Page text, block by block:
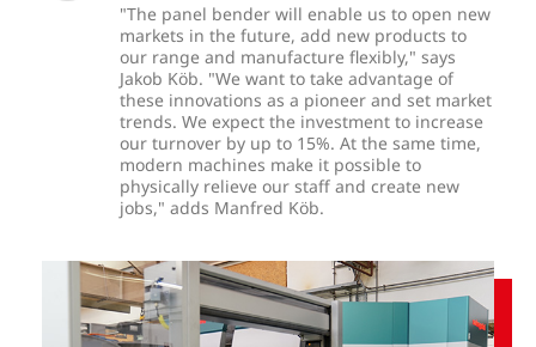
"The panel bender will enable us to open new
markets in the future, add new products to
our range and manufacture flexibly," says
Jakob Köb. "We want to take advantage of
these innovations as a pioneer and set market
trends. We expect the investment to increase
our turnover by up to 15%. At the same time,
modern machines make it possible to
physically relieve our staff and create new
jobs," adds Manfred Köb.